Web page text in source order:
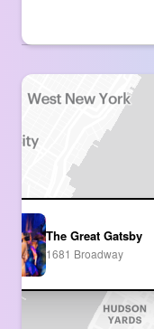
The Great Gatsby
1681 Broadway